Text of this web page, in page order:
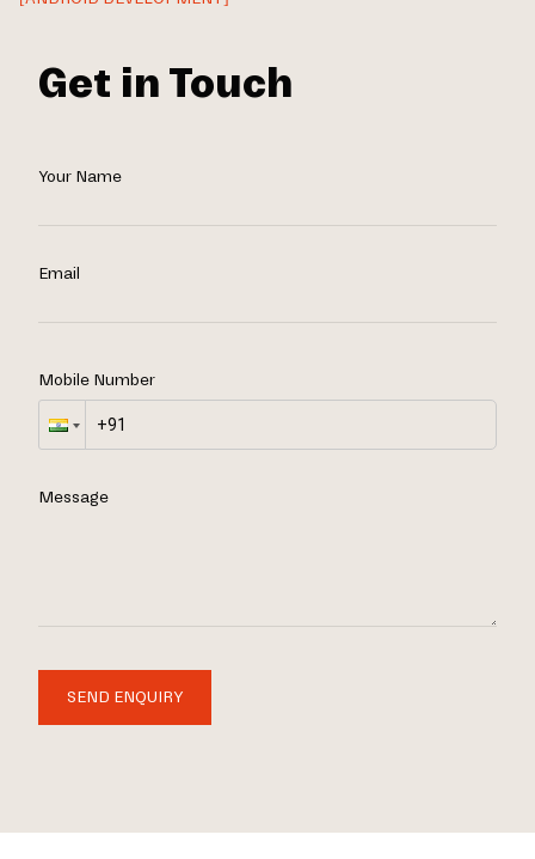
Get in Touch
Your Name
Email
Mobile Number
Message
SEND ENQUIRY